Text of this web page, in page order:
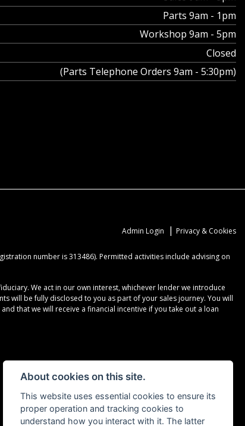
Parts 9am - 1pm
Workshop 9am - 5pm
Closed
(Parts Telephone Orders 9am - 5:30pm)
Admin Login | Privacy & Cookies
number is 313486). Permitted activities include advising on
We act in our own interest, whichever lender we introduce
will be fully disclosed to you as part of your sales journey. You will
that we will receive a financial incentive if you take out a loan
About cookies on this site.
This website uses essential cookies to ensure its
proper operation and tracking cookies to
understand how you interact with it. The latter